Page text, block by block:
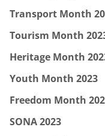
Transport Month
Tourism Month
Heritage Month
Youth Month 2023
Freedom Month
SONA 2023